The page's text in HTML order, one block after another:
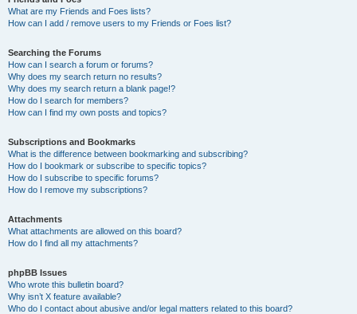
What are my Friends and Foes lists?
How can I add / remove users to my Friends or Foes list?
Searching the Forums
How can I search a forum or forums?
Why does my search return no results?
Why does my search return a blank page!?
How do I search for members?
How can I find my own posts and topics?
Subscriptions and Bookmarks
What is the difference between bookmarking and subscribing?
How do I bookmark or subscribe to specific topics?
How do I subscribe to specific forums?
How do I remove my subscriptions?
Attachments
What attachments are allowed on this board?
How do I find all my attachments?
phpBB Issues
Who wrote this bulletin board?
Why isn’t X feature available?
Who do I contact about abusive and/or legal matters related to this board?